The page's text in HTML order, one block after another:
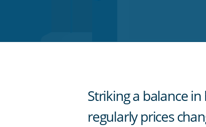
Striking a balance
regularly prices